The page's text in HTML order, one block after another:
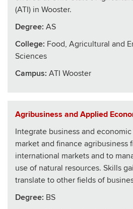
(ATI) in Wooster.
Degree: AS
College: Food, Agricultural and
Sciences
Campus: ATI Wooster
Agribusiness and Applied
Integrate business and
market and finance agribusiness
international markets and to
use of natural resources. Skills
translate to other fields of
Degree: BS